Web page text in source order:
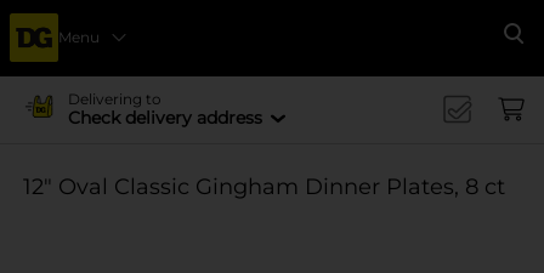
Menu
Delivering to
Check delivery address
12" Oval Classic Gingham Dinner Plates, 8 ct